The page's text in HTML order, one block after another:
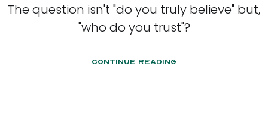
The question isn't "do you truly believe" but,
"who do you trust"?
Continue Reading